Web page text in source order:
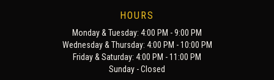
HOURS
Monday & Tuesday: 4:00 PM - 9:00 PM
Wednesday & Thursday: 4:00 PM - 10:00 PM
Friday & Saturday: 4:00 PM - 11:00 PM
Sunday - Closed